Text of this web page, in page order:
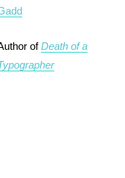
ofDeath of a